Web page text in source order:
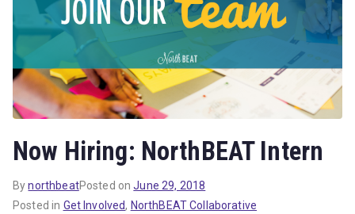
Now Hiring: NorthBEAT Intern
BynorthbeatPosted onJune 29, 2018
Posted in Get Involved, NorthBEAT Collaborative